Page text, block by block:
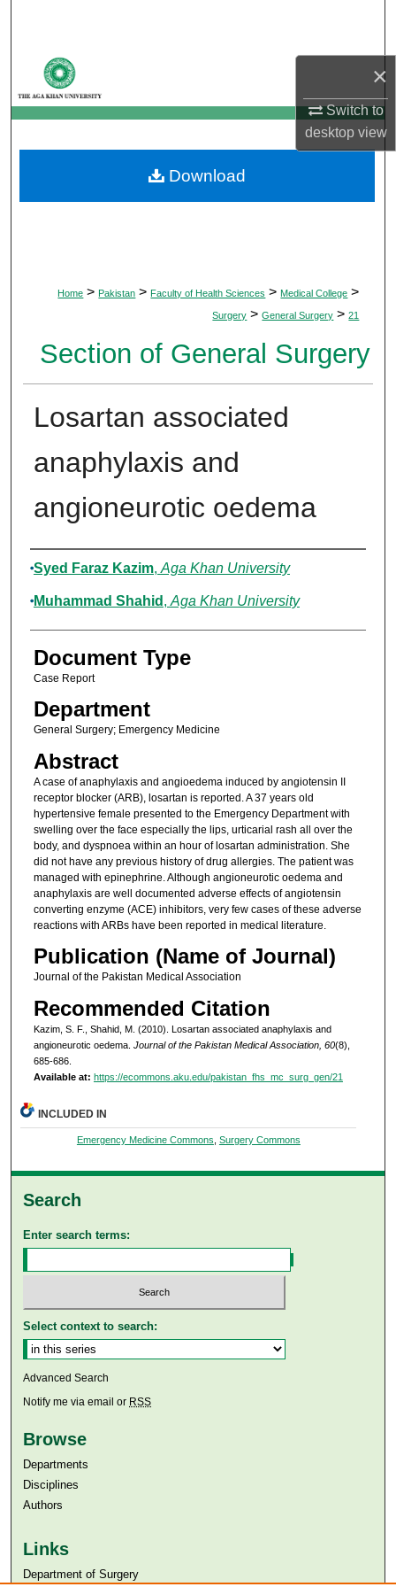
×
Switch to
desktopview
My Account
About
Digital Commons Network™
Home > Pakistan > Faculty of Health Sciences > Medical College >
Surgery > General Surgery > 21
Section of General Surgery
Losartan associated
anaphylaxis and
angioneurotic oedema
Authors
Syed Faraz Kazim, Aga Khan University
Muhammad Shahid , Aga Khan University
Document Type
Case Report
Department
General Surgery; Emergency Medicine
Abstract
A case of anaphylaxis and angioedema induced by angiotensin II
receptor blocker (ARB), losartan is reported. A 37 years old
hypertensive female presented to the Emergency Department with
swelling over the face especially the lips, urticarial rash all over the
body, and dyspnoea within an hour of losartan administration. She
did not have any previous history of drug allergies. The patient was
managed with epinephrine. Although angioneurotic oedema and
anaphylaxis are well documented adverse effects of angiotensin
converting enzyme (ACE) inhibitors, very few cases of these adverse
reactions with ARBs have been reported in medical literature.
Publication (Name of Journal)
Journal of the Pakistan Medical Association
Recommended Citation
Kazim, S. F., Shahid, M. (2010). Losartan associated anaphylaxis and
angioneurotic oedema. Journal of the Pakistan Medical Association, 60(8),
685-686.
Available at: https://ecommons.aku.edu/pakistan_fhs_mc_surg_gen/21
Download
INCLUDED IN
Emergency Medicine Commons, Surgery Commons
Search
Enter search terms:
Select context to search:
Advanced Search
Notify me via email or RSS
Browse
Departments
Disciplines
Authors
Links
Department of Surgery